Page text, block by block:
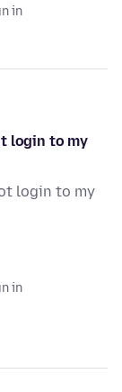
in
login to my
login to my
in